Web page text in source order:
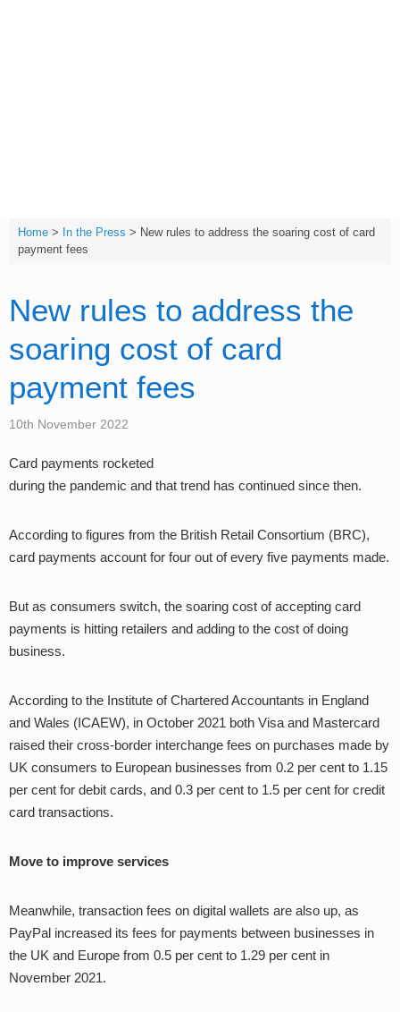
Home> In the Press > New rules to address the soaring cost of card
payment fees
New rules to address the
soaring cost of card
payment fees
10th November 2022
Card payments rocketed
during the pandemic and that trend has continued since then.
According to figures from the British Retail Consortium (BRC),
card payments account for four out of every five payments made.
But as consumers switch, the soaring cost of accepting card
payments is hitting retailers and adding to the cost of doing
business.
According to the Institute of Chartered Accountants in England
and Wales (ICAEW), in October 2021 both Visa and Mastercard
raised their cross-border interchange fees on purchases made by
UK consumers to European businesses from 0.2 per cent to 1.15
per cent for debit cards, and 0.3 per cent to 1.5 per cent for credit
card transactions.
Move to improve services
Meanwhile, transaction fees on digital wallets are also up, as
PayPal increased its fees for payments between businesses in
the UK and Europe from 0.5 per cent to 1.29 per cent in
November 2021.